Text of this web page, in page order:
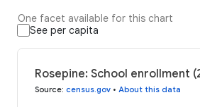
One facet available for this chart
See per capita
Rosepine: School enrollment
Source: census.gov • About this data